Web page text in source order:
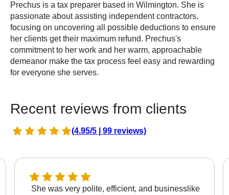
Prechus is a tax preparer based in Wilmington. She is
passionate about assisting independent contractors,
focusing on uncovering all possible deductions to ensure
her clients get their maximum refund. Prechus's
commitment to her work and her warm, approachable
demeanor make the tax process feel easy and rewarding
for everyone she serves.
Recent reviews from clients
(4.95/5 | 99 reviews)
She was very polite, efficient, and businesslike